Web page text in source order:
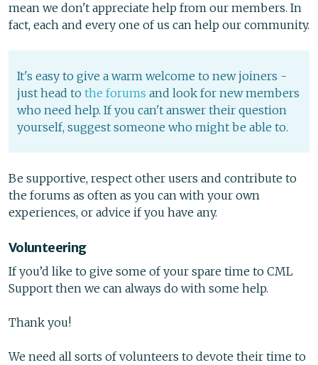
mean we don't appreciate help from our members. In
fact, each and every one of us can help our community.
It's easy to give a warm welcome to new joiners -
just head to the forums and look for new members
who need help. If you can't answer their question
yourself, suggest someone who might be able to.
Be supportive, respect other users and contribute to
the forums as often as you can with your own
experiences, or advice if you have any.
Volunteering
If you’d like to give some of your spare time to CML
Support then we can always do with some help.
Thank you!
We need all sorts of volunteers to devote their time to